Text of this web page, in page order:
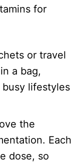
for
or travel
a bag,
lifestyles
the
Each
dose, so